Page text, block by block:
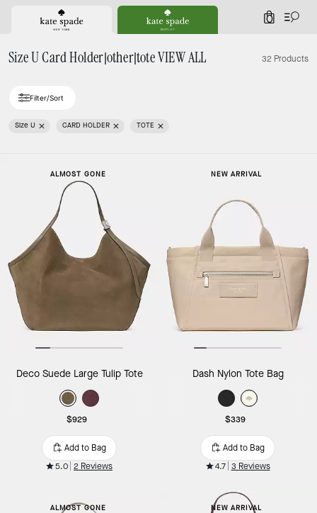
0
Size U Card Holder|other|tote VIEW ALL 32 Products
Filter/Sort
Size U CARD HOLDER TOTE
ALMOST GONE
Deco Suede Large Tulip Tote
$929
Add to Bag
5.0 2 Reviews
NEW ARRIVAL
Dash Nylon Tote Bag
$339
Add to Bag
4.7 3 Reviews
ALMOST GONE NEW ARRIVAL